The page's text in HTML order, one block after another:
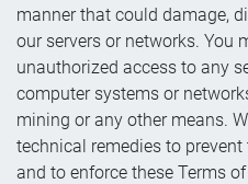
manner that could damage,
our servers or networks. You
unauthorized access to any
computer systems or
mining or any other means.
technical remedies to
and to enforce these Terms of